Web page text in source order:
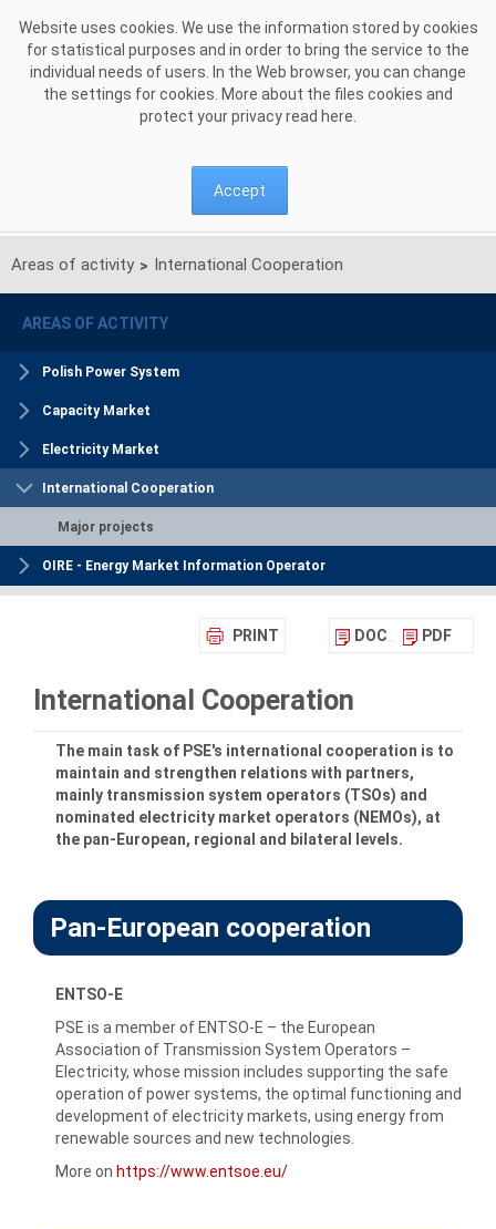
Website uses cookies. We use the information stored by cookies
for statistical purposes and in order to bring the service to the
individual needs of users. In the Web browser, you can change
the settings for cookies. More about the files cookies and
protect your privacy read here
Accept
Areas of activity > International Cooperation
AREAS OF ACTIVITY
Polish Power System
Capacity Market
Electricity Market
International Cooperation
Major projects
OIRE - Energy Market Information Operator
PRINT DOC PDF
International Cooperation
The main task of PSE's international cooperation is to
maintain and strengthen relations with partners,
mainly transmission system operators (TSOs) and
nominated electricity market operators (NEMOs), at
the pan-European, regional and bilateral levels.
Pan-European cooperation
ENTSO-E
PSE is a member of ENTSO-E – the European
Association of Transmission System Operators –
Electricity, whose mission includes supporting the safe
operation of power systems, the optimal functioning and
development of electricity markets, using energy from
renewable sources and new technologies.
More on https://www.entsoe.eu/